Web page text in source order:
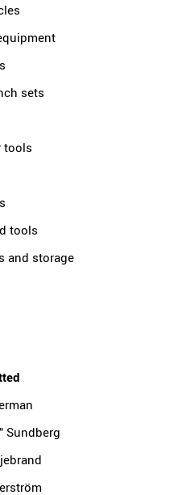
sets
tools
tools
and storage
Sundberg